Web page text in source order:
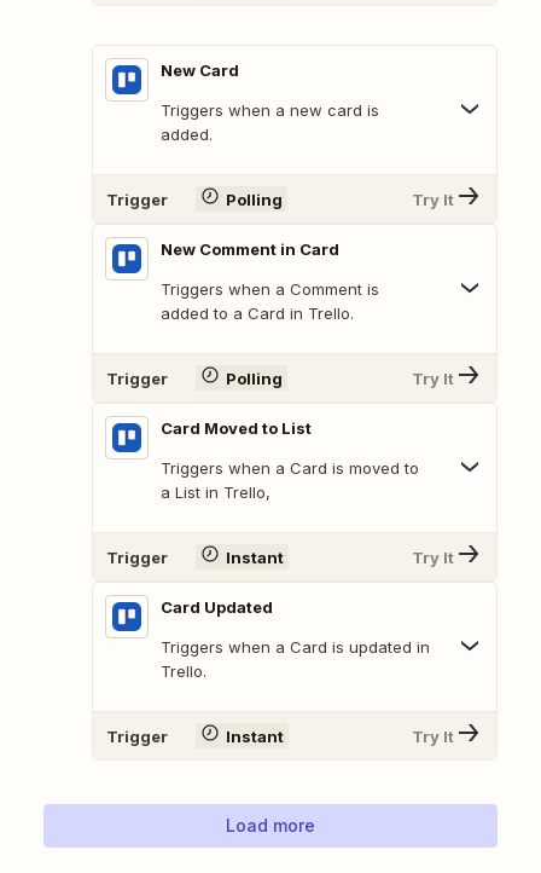
New Card
Triggers when a new card is
added.
Trigger Polling Try It
New Comment in Card
Triggers when a Comment is
added to a Card in Trello.
Trigger Polling Try It
Card Moved to List
Triggers when a Card is moved to
a List in Trello,
Trigger Instant Try It
Card Updated
Triggers when a Card is updated in
Trello.
Trigger Instant Try It
Load more